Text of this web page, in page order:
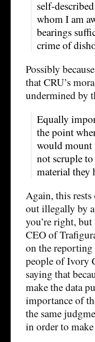
self-
whom I am
bearings
crime of
Possibly
that CRU’s
undermined by
Equally
the point
would mount
not scruple
material they
Again, this rests
out illegally by
you’re right,
CEO of
on the reporting
people of Ivory
saying that
make the data
importance of
the same
in order to